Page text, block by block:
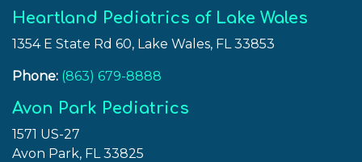
Weight
Loss”
Heartland Pediatrics of Lake Wales
1354 E State Rd 60, Lake Wales, FL 33853
Phone: (863) 679-8888
Avon Park Pediatrics
1571 US-27
Avon Park, FL 33825